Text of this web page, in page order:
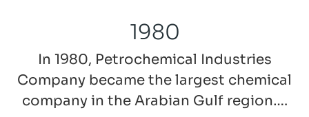
1980
In 1980, Petrochemical Industries
Company became the largest chemical
company in the Arabian Gulf region….